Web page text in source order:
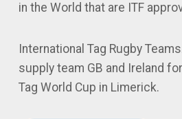
in the World that are ITF
International Tag Rugby
supply team GB and Ireland
Tag World Cup in Limerick.